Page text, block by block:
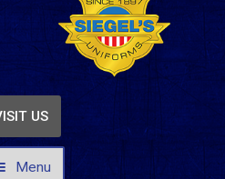
US
Menu